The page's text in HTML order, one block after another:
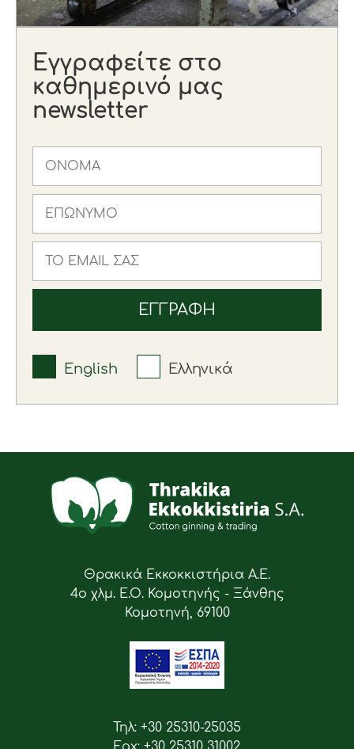
Εγγραφείτε στο
καθημερινό μας
newsletter
English Ελληνικά
Θρακικά Εκκοκκιστήρια Α.Ε.
4ο χλμ. Ε.Ο. Κομοτηνής - Ξάνθης
Κομοτηνή, 69100
Τηλ: +30 25310-25035